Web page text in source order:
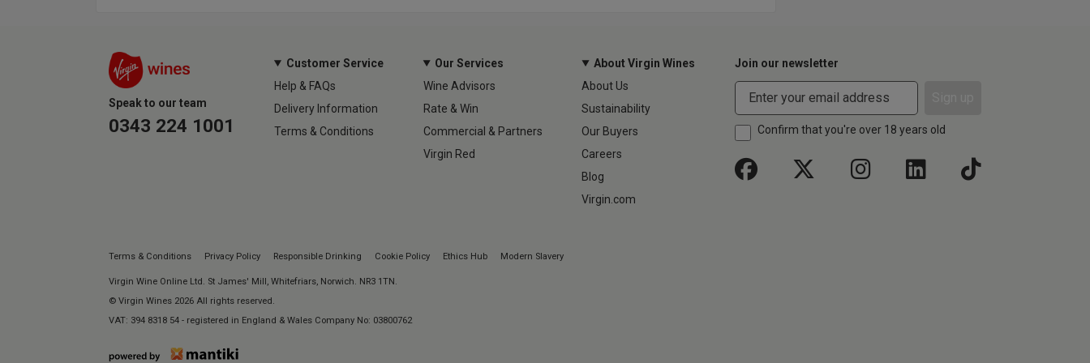
Speak to our team
0343 224 1001
Customer Service
Help & FAQs
Delivery Information
Terms & Conditions
Our Services
Wine Advisors
Rate & Win
Commercial & Partners
Virgin Red
About Virgin Wines
About Us
Sustainability
Our Buyers
Careers
Blog
Virgin.com
Join our newsletter
Confirm that you're over 18 years old
Terms & Conditions Privacy Policy Responsible Drinking Cookie Policy Ethics Hub Modern Slavery
Virgin Wine Online Ltd. St James' Mill, Whitefriars, Norwich. NR3 1TN.
© Virgin Wines 2026 All rights reserved.
VAT: 394 8318 54 - registered in England & Wales Company No: 03800762